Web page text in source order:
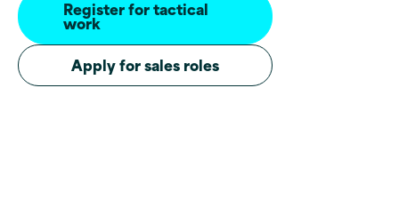
Register for tactical
work
Apply for sales roles